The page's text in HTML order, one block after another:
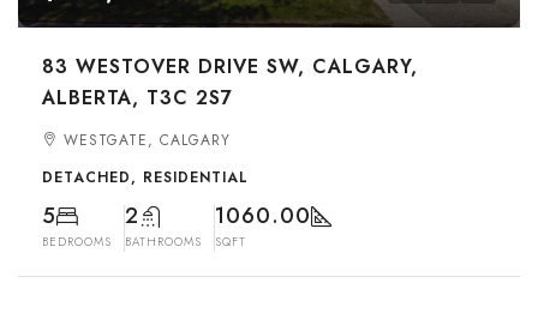
83 WESTOVER DRIVE SW, CALGARY,
ALBERTA, T3C 2S7
WESTGATE, CALGARY
DETACHED, RESIDENTIAL
5
BEDROOMS
2
BATHROOMS
1060.00
SQFT